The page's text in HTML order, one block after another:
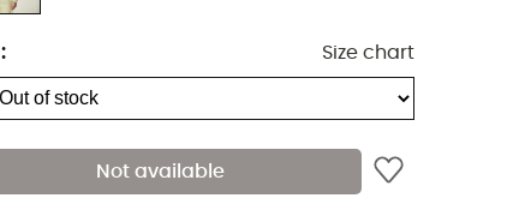
: Size chart
Not available